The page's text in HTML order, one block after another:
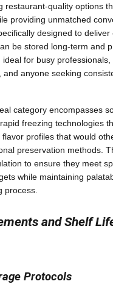
restaurant-quality options
providing unmatched
designed to deliver
be stored long-term and
for busy professionals,
and anyone seeking
category encompasses
freezing technologies
profiles that would
preservation methods.
to ensure they meet
while maintaining
process.
and Shelf
Protocols